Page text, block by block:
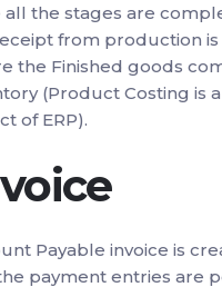
all the stages are
from production is
the Finished goods
(Product Costing is
of ERP).
Payable invoice is
payment entries are